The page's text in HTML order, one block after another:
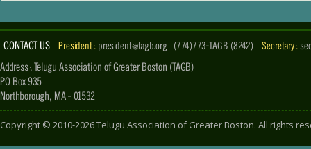
CONTACT US President : president@tagb.org (774)773-TAGB (8242) Secretary :
Address : Telugu Association of Greater Boston (TAGB)
PO Box 935
Northborough, MA - 01532
Copyright © 2010-2026Telugu Association of Greater Boston. All rights